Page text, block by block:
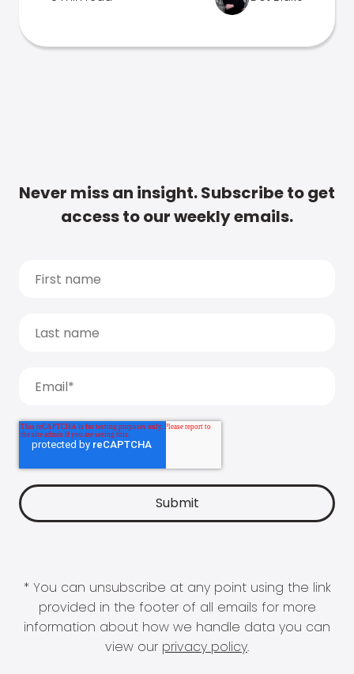
Never miss an insight. Subscribe to get
access to our weekly emails.
* You can unsubscribe at any point using the link
provided in the footer of all emails for more
information about how we handle data you can
view our privacy policy.